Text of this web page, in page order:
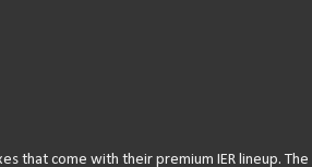
that come with their premium IER lineup. The